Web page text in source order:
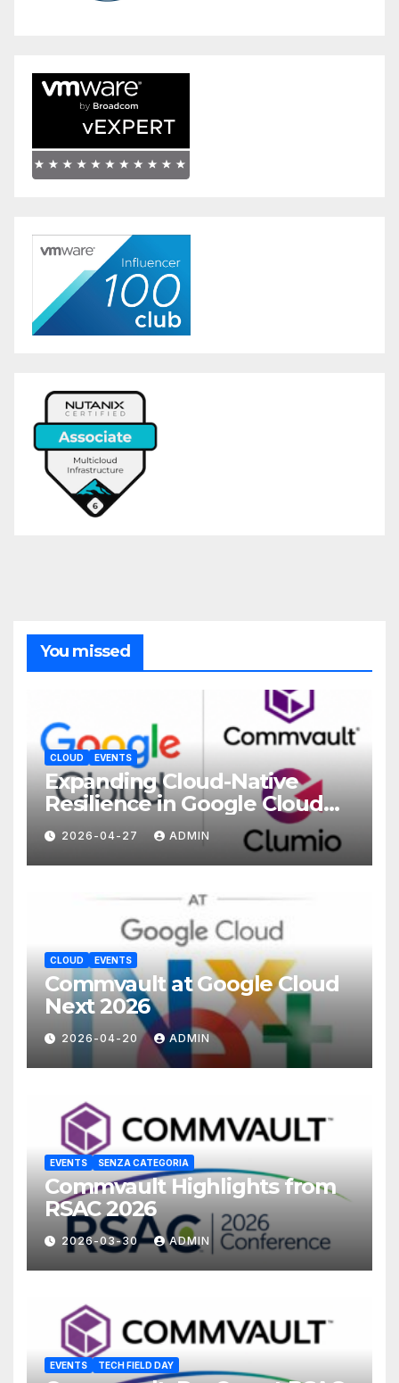
You missed
CLOUD EVENTS
Expanding Cloud-Native
Resilience in Google Cloud
with Commvault
2026-04-27 ADMIN
CLOUD EVENTS
Commvault at Google Cloud
Next 2026
2026-04-20 ADMIN
EVENTS SENZA CATEGORIA
Commvault Highlights from
RSAC 2026
2026-03-30 ADMIN
EVENTS TECH FIELD DAY